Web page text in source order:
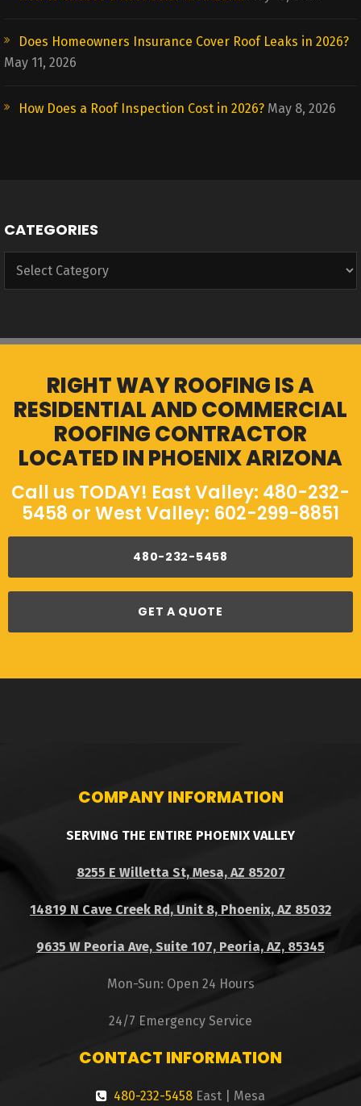
Does Homeowners Insurance Cover Roof Leaks in 2026?
May 11, 2026
How Does a Roof Inspection Cost in 2026? May 8, 2026
CATEGORIES
Categories
RIGHT WAY ROOFING IS A
RESIDENTIAL AND COMMERCIAL
ROOFING CONTRACTOR
LOCATED IN PHOENIX ARIZONA
Call us TODAY! East Valley: 480-232-
5458 or West Valley: 602-299-8851
480-232-5458
GET A QUOTE
COMPANY INFORMATION
SERVING THE ENTIRE PHOENIX VALLEY
8255 E Willetta St, Mesa, AZ 85207
14819 N Cave Creek Rd, Unit 8, Phoenix, AZ 85032
9635 W Peoria Ave, Suite 107, Peoria, AZ, 85345
Mon-Sun: Open 24 Hours
24/7 Emergency Service
CONTACT INFORMATION
480-232-5458 East | Mesa